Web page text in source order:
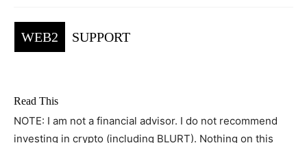
WEB2 SUPPORT
Read This
NOTE: I am not a financial advisor. I do not recommend
investing in crypto (including BLURT). Nothing on this